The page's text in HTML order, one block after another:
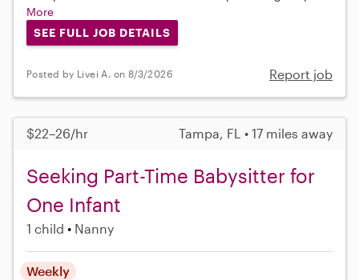
More
SEE FULL JOB DETAILS
Posted by Livei A. on 8/3/2026 Report job
$22–26/hr Tampa, FL • 17 miles away
Seeking Part-Time Babysitter for
One Infant
1 child Nanny
Weekly